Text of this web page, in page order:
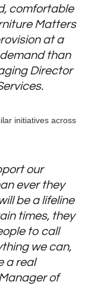
comfortable
Matters
at a
than
Director
initiatives across
our
ever they
be a lifeline
times, they
to call
we can,
a real
of